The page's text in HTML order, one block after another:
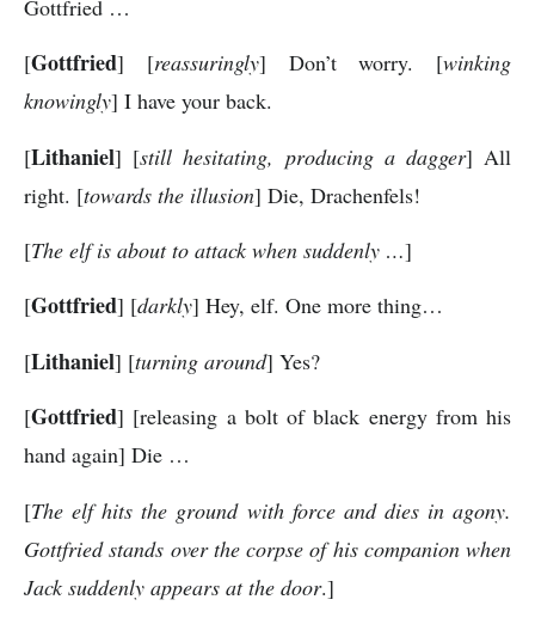
Gottfried …
[Gottfried] [reassuringly] Don’t worry. [winking
knowingly] I have your back.
[Lithaniel] [still hesitating, producing a dagger] All
right. [towards the illusion] Die, Drachenfels!
[The elf is about to attack when suddenly …]
[Gottfried] [darkly] Hey, elf. One more thing…
[Lithaniel] [turning around] Yes?
[Gottfried] [releasing a bolt of black energy from his
hand again] Die …
[The elf hits the ground with force and dies in agony.
Gottfried stands over the corpse of his companion when
Jack suddenly appears at the door.]